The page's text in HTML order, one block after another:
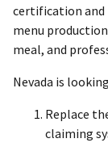
certification and
menu
meal, and
Nevada is
Replace
claiming